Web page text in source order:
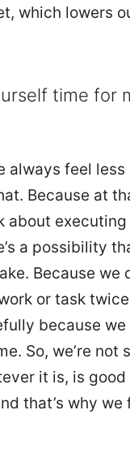
which lowers
time for
always feel
Because at
about
a possibility
Because we
or task
because
So, we’re not
it is, is
that’s why we